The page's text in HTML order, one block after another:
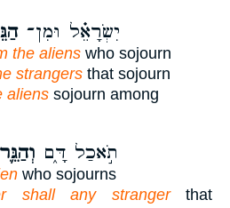
יִשְׂרָאֵ֗ל וּמִן־
the aliens who sojourn
strangers that sojourn
aliens sojourn among
תֹ֣אכַל דָּ֑ם וְהַגֵּ֛ר
who sojourns
shall any strangerthat